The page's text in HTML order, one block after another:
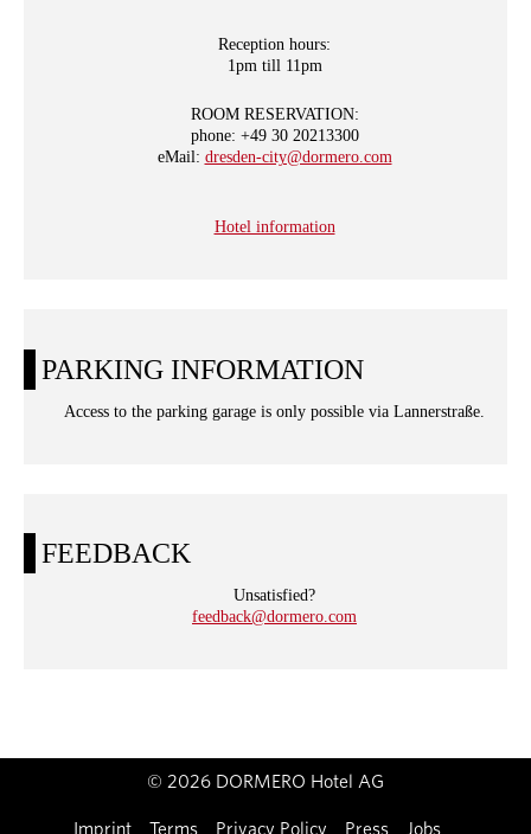
Reception hours:
1pm till 11pm
ROOM RESERVATION:
phone: +49 30 20213300
eMail: dresden-city@dormero.com
Hotel information
PARKING INFORMATION
Access to the parking garage is only possible via Lannerstraße.
FEEDBACK
Unsatisfied?
feedback@dormero.com
© 2026 DORMERO Hotel AG
Imprint Terms Privacy Policy Press Jobs